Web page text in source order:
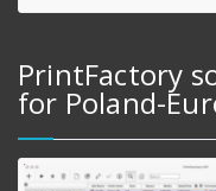
PrintFactory
for Poland-